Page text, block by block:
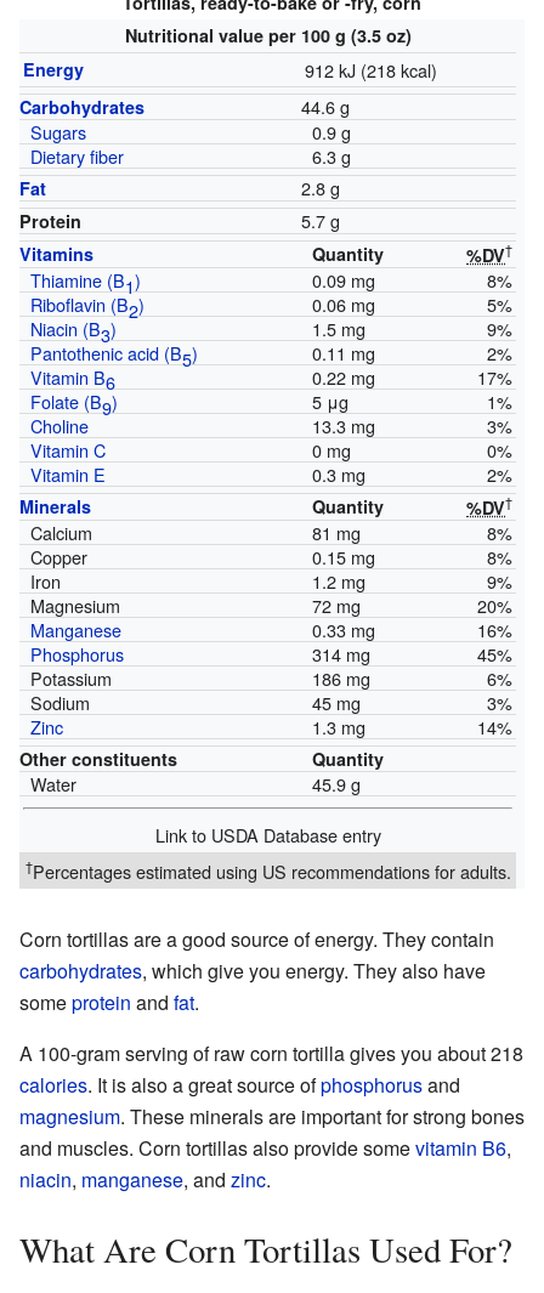
Nutritional value per 100 g (3.5 oz)
Energy
912 kJ (218 kcal)
Carbohydrates
44.6 g
Sugars
0.9 g
Dietary fiber
6.3 g
Fat 2.8 g
Protein 5.7 g
Vitamins Quantity %DV†
Thiamine (B1) 8%
0.09 mg
Riboflavin (B2) 5%
0.06 mg
Niacin (B3) 9%
1.5 mg
Pantothenic acid (B5) 2%
0.11 mg
Vitamin B6 17%
0.22 mg
Folate (B9) 1%
5 μg
Choline
3%
13.3 mg
Vitamin C
0%
0 mg
Vitamin E
2%
0.3 mg
Minerals Quantity %DV†
Calcium 8%
81 mg
Copper
8%
0.15 mg
Iron
9%
1.2 mg
Magnesium
20%
72 mg
Manganese
16%
0.33 mg
Phosphorus
45%
314 mg
Potassium
6%
186 mg
Sodium
3%
45 mg
Zinc
14%
1.3 mg
Other constituents Quantity
Water
45.9 g
Link to USDA Database entry
†Percentages estimated using US recommendations for adults.
Corn tortillas are a good source of energy. They contain
carbohydrates, which give you energy. They also have
someprotein and fat.
A 100-gram serving of raw corn tortilla gives you about 218
calories. It is also a great source ofphosphorusand
magnesium. These minerals are important for strong bones
and muscles. Corn tortillas also provide somevitamin B6,
niacin, manganese, and zinc.
What Are Corn Tortillas Used For?